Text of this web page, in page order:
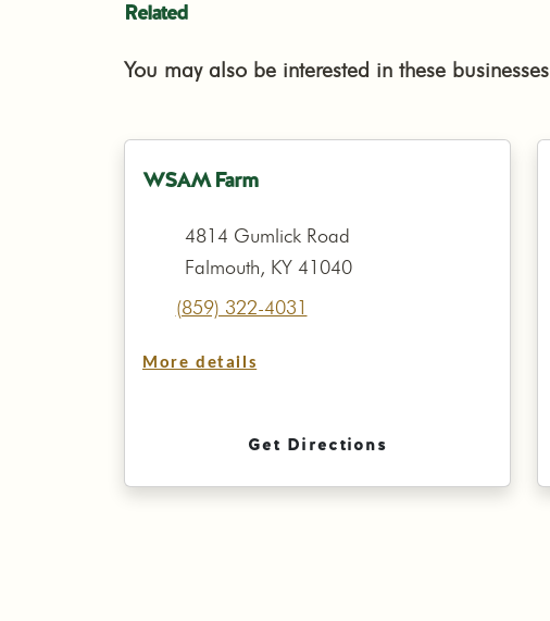
Related
You may also be interested in these businesses
WSAM Farm
4814 Gumlick Road
Falmouth, KY 41040
(859) 322-4031
More details
Get Directions